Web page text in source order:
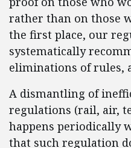
rather than on those
the first place, our
systematically
eliminations of rules,
A dismantling of
regulations (rail, air,
happens periodically
that such regulation